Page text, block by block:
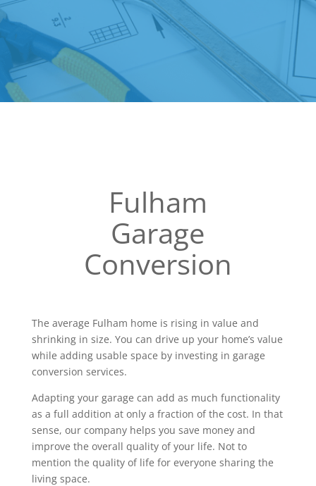
Fulham
Garage
Conversion
The average Fulham home is rising in value and
shrinking in size. You can drive up your home’s value
while adding usable space by investing in garage
conversion services.
Adapting your garage can add as much functionality
as a full addition at only a fraction of the cost. In that
sense, our company helps you save money and
improve the overall quality of your life. Not to
mention the quality of life for everyone sharing the
living space.